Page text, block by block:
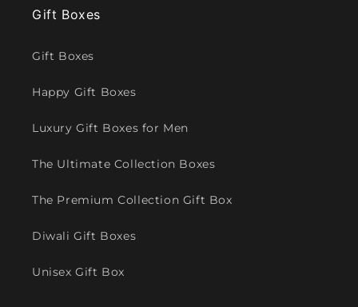
Gift Boxes
Gift Boxes
Happy Gift Boxes
Luxury Gift Boxes for Men
The Ultimate Collection Boxes
The Premium Collection Gift Box
Diwali Gift Boxes
Unisex Gift Box